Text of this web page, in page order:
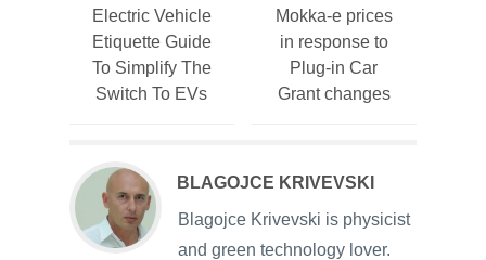
Electric Vehicle
Etiquette Guide
To Simplify The
Switch To EVs
Mokka-e prices
in response to
Plug-in Car
Grant changes
BLAGOJCE KRIVEVSKI
Blagojce Krivevski is physicist
and green technology lover.